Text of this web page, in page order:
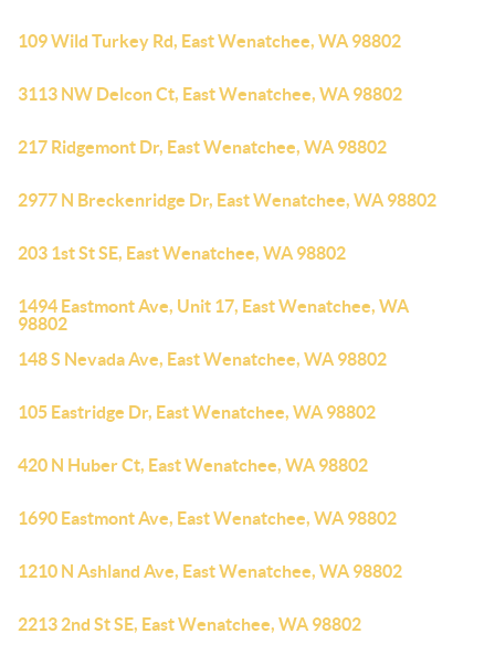
109 Wild Turkey Rd, East Wenatchee, WA 98802
3113 NW Delcon Ct, East Wenatchee, WA 98802
217 Ridgemont Dr, East Wenatchee, WA 98802
2977 N Breckenridge Dr, East Wenatchee, WA 98802
203 1st St SE, East Wenatchee, WA 98802
1494 Eastmont Ave, Unit 17, East Wenatchee, WA
98802
148 S Nevada Ave, East Wenatchee, WA 98802
105 Eastridge Dr, East Wenatchee, WA 98802
420 N Huber Ct, East Wenatchee, WA 98802
1690 Eastmont Ave, East Wenatchee, WA 98802
1210 N Ashland Ave, East Wenatchee, WA 98802
2213 2nd St SE, East Wenatchee, WA 98802